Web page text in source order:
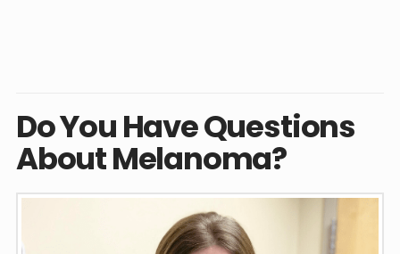
Do You Have Questions
About Melanoma?